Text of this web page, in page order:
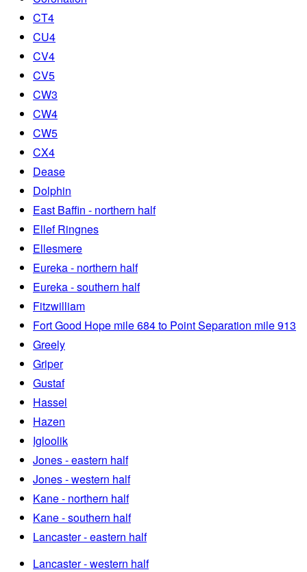
CT4
CU4
CV4
CV5
CW3
CW4
CW5
CX4
Dease
Dolphin
East Baffin - northern half
Ellef Ringnes
Ellesmere
Eureka - northern half
Eureka - southern half
Fitzwilliam
Fort Good Hope mile 684 to Point Separation mile 913
Greely
Griper
Gustaf
Hassel
Hazen
Igloolik
Jones - eastern half
Jones - western half
Kane - northern half
Kane - southern half
Lancaster - eastern half
Lancaster - western half